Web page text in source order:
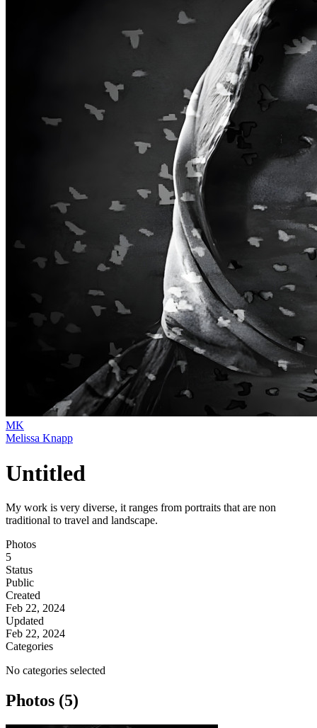
MK
Melissa Knapp
Untitled
My work is very diverse, it ranges from portraits that are non
traditional to travel and landscape.
Photos
5
Status
Public
Created
Feb 22, 2024
Updated
Feb 22, 2024
Categories
No categories selected
Photos (5)